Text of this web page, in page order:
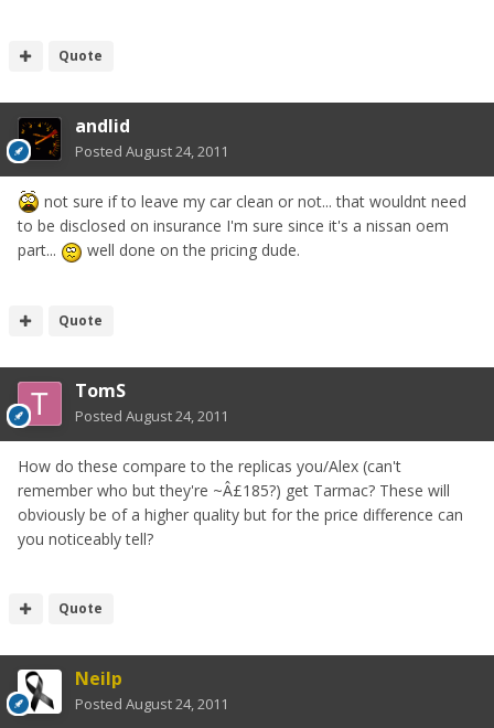
Quote
andlid
Posted August 24, 2011
not sure if to leave my car clean or not... that wouldnt need
to be disclosed on insurance I'm sure since it's a nissan oem
part...
well done on the pricing dude.
Quote
TomS
Posted August 24, 2011
How do these compare to the replicas you/Alex (can't
remember who but they're ~Â£185?) get Tarmac? These will
obviously be of a higher quality but for the price difference can
you noticeably tell?
Quote
Neilp
Posted August 24, 2011